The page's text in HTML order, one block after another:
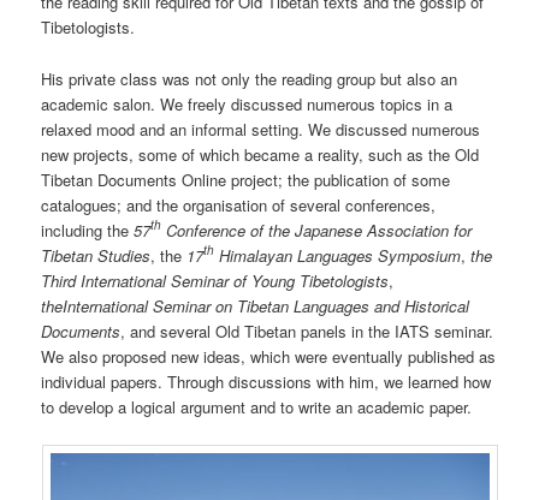
Tibetologists.
His private class was not only the reading group but also an
academic salon. We freely discussed numerous topics in a
relaxed mood and an informal setting. We discussed numerous
new projects, some of which became a reality, such as the Old
Tibetan Documents Online project; the publication of some
catalogues; and the organisation of several conferences,
including the 57th Conference of the Japanese Association for
Tibetan Studies, the 17th HimalayanLanguages Symposium,the
Third International Seminar of Young Tibetologists,
theInternationalSeminaron Tibetan Languages and Historical
Documents, and several Old Tibetan panels in the IATS seminar.
We also proposed new ideas, which were eventually published as
individual papers. Through discussions with him, we learned how
to develop a logical argument and to write an academic paper.